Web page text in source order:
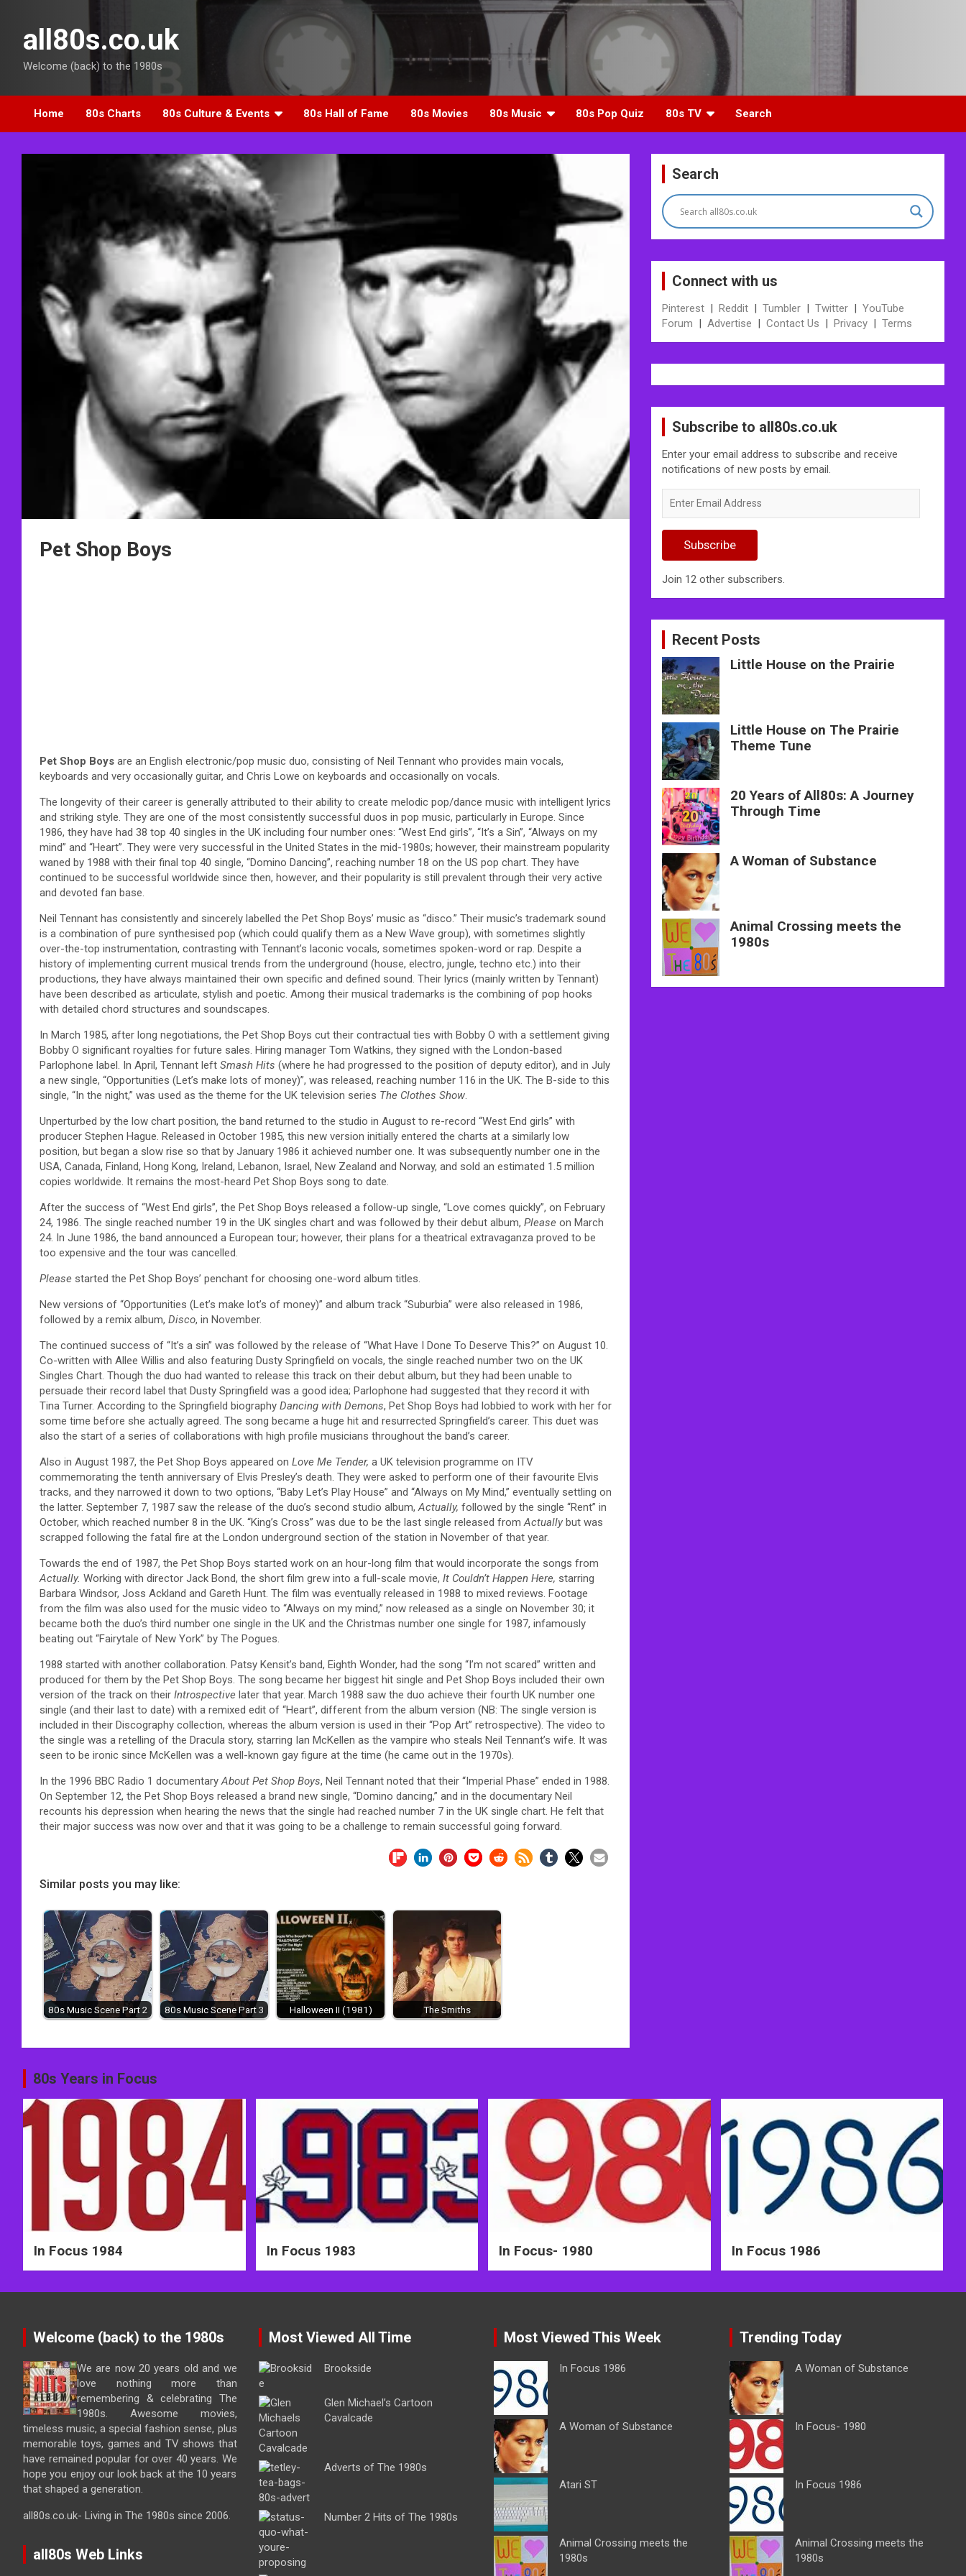
contentall80s.co.uk
Welcome (back) to the 1980s
Home 80s Charts 80s Culture & Events 80s Hall of Fame 80s Movies 80s Music 80s Pop Quiz 80s TV Search
Pet Shop Boys
Pet Shop Boys are an English electronic/pop music duo, consisting of Neil Tennant who provides main vocals,
keyboards and very occasionally guitar, and Chris Lowe on keyboards and occasionally on vocals.
The longevity of their career is generally attributed to their ability to create melodic pop/dance music with intelligent lyrics
and striking style. They are one of the most consistently successful duos in pop music, particularly in Europe. Since
1986, they have had 38 top 40 singles in the UK including four number ones: “West End girls”, “It’s a Sin”, “Always on my
mind” and “Heart”. They were very successful in the United States in the mid-1980s; however, their mainstream popularity
waned by 1988 with their final top 40 single, “Domino Dancing”, reaching number 18 on the US pop chart. They have
continued to be successful worldwide since then, however, and their popularity is still prevalent through their very active
and devoted fan base.
Neil Tennant has consistently and sincerely labelled the Pet Shop Boys’ music as “disco.” Their music’s trademark sound
is a combination of pure synthesised pop (which could qualify them as a New Wave group), with sometimes slightly
over-the-top instrumentation, contrasting with Tennant’s laconic vocals, sometimes spoken-word or rap. Despite a
history of implementing current musical trends from the underground (house, electro, jungle, techno etc.) into their
productions, they have always maintained their own specific and defined sound. Their lyrics (mainly written by Tennant)
have been described as articulate, stylish and poetic. Among their musical trademarks is the combining of pop hooks
with detailed chord structures and soundscapes.
In March 1985, after long negotiations, the Pet Shop Boys cut their contractual ties with Bobby O with a settlement giving
Bobby O significant royalties for future sales. Hiring manager Tom Watkins, they signed with the London-based
Parlophone label. In April, Tennant left Smash Hits (where he had progressed to the position of deputy editor), and in July
a new single, “Opportunities (Let’s make lots of money)”, was released, reaching number 116 in the UK. The B-side to this
single, “In the night,” was used as the theme for the UK television series The Clothes Show
Unperturbed by the low chart position, the band returned to the studio in August to re-record “West End girls” with
producer Stephen Hague. Released in October 1985, this new version initially entered the charts at a similarly low
position, but began a slow rise so that by January 1986 it achieved number one. It was subsequently number one in the
USA, Canada, Finland, Hong Kong, Ireland, Lebanon, Israel, New Zealand and Norway, and sold an estimated 1.5 million
copies worldwide. It remains the most-heard Pet Shop Boys song to date.
After the success of “West End girls”, the Pet Shop Boys released a follow-up single, “Love comes quickly”, on February
24, 1986. The single reached number 19 in the UK singles chart and was followed by their debut album, Please on March
24. In June 1986, the band announced a European tour; however, their plans for a theatrical extravaganza proved to be
too expensive and the tour was cancelled.
Please started the Pet Shop Boys’ penchant for choosing one-word album titles.
New versions of “Opportunities (Let’s make lot’s of money)” and album track “Suburbia” were also released in 1986,
followed by a remix album, Disco, in November.
The continued success of “It’s a sin” was followed by the release of “What Have I Done To Deserve This?” on August 10.
Co-written with Allee Willis and also featuring Dusty Springfield on vocals, the single reached number two on the UK
Singles Chart. Though the duo had wanted to release this track on their debut album, but they had been unable to
persuade their record label that Dusty Springfield was a good idea; Parlophone had suggested that they record it with
Tina Turner. According to the Springfield biography Dancing with Demons, Pet Shop Boys had lobbied to work with her for
some time before she actually agreed. The song became a huge hit and resurrected Springfield’s career. This duet was
also the start of a series of collaborations with high profile musicians throughout the band’s career.
Also in August 1987, the Pet Shop Boys appeared on Love Me Tender, a UK television programme on ITV
commemorating the tenth anniversary of Elvis Presley’s death. They were asked to perform one of their favourite Elvis
tracks, and they narrowed it down to two options, “Baby Let’s Play House” and “Always on My Mind,” eventually settling on
the latter. September 7, 1987 saw the release of the duo’s second studio album, Actually, followed by the single “Rent” in
October, which reached number 8 in the UK. “King’s Cross” was due to be the last single released from Actually but was
scrapped following the fatal fire at the London underground section of the station in November of that year.
Towards the end of 1987, the Pet Shop Boys started work on an hour-long film that would incorporate the songs from
Actually. Working with director Jack Bond, the short film grew into a full-scale movie, It Couldn’t Happen Here, starring
Barbara Windsor, Joss Ackland and Gareth Hunt. The film was eventually released in 1988 to mixed reviews. Footage
from the film was also used for the music video to “Always on my mind,” now released as a single on November 30; it
became both the duo’s third number one single in the UK and the Christmas number one single for 1987, infamously
beating out “Fairytale of New York” by The Pogues.
1988 started with another collaboration. Patsy Kensit’s band, Eighth Wonder, had the song “I’m not scared” written and
produced for them by the Pet Shop Boys. The song became her biggest hit single and Pet Shop Boys included their own
version of the track on their Introspective later that year. March 1988 saw the duo achieve their fourth UK number one
single (and their last to date) with a remixed edit of “Heart”, different from the album version (NB: The single version is
included in their Discography collection, whereas the album version is used in their “Pop Art” retrospective). The video to
the single was a retelling of the Dracula story, starring Ian McKellen as the vampire who steals Neil Tennant’s wife. It was
seen to be ironic since McKellen was a well-known gay figure at the time (he came out in the 1970s).
In the 1996 BBC Radio 1 documentary About Pet Shop Boys, Neil Tennant noted that their “Imperial Phase” ended in 1988.
On September 12, the Pet Shop Boys released a brand new single, “Domino dancing,” and in the documentary Neil
recounts his depression when hearing the news that the single had reached number 7 in the UK single chart. He felt that
their major success was now over and that it was going to be a challenge to remain successful going forward.
Similar posts you may like:
80s Music Scene Part 2 80s Music Scene Part 3 Halloween II (1981) The Smiths
Post
navigation
Search
Connect with us
Pinterest | Reddit | Tumbler | Twitter | YouTube
Forum | Advertise | Contact Us | Privacy | Terms
Subscribe to all80s.co.uk
Enter your email address to subscribe and receive
notifications of new posts by email.
Email
Subscribe
Join 12 other subscribers.
Recent Posts
Little House on the Prairie
Little House on The Prairie
Theme Tune
20 Years of All80s: A Journey
Through Time
A Woman of Substance
Animal Crossing meets the
1980s
80s Years in Focus
In Focus 1984 In Focus 1983 In Focus- 1980 In Focus 1986
Welcome (back) to the 1980s
We are now 20 years old and we
love nothing more than
remembering & celebrating The
1980s. Awesome movies,
timeless music, a special fashion sense, plus
memorable toys, games and TV shows that
have remained popular for over 40 years. We
hope you enjoy our look back at the 10 years
that shaped a generation.
all80s.co.uk- Living in The 1980s since 2006.
all80s Web Links
Most Viewed All Time
Brookside
Glen Michael’s Cartoon
Cavalcade
Adverts of The 1980s
Number 2 Hits of The 1980s
Most Viewed This Week
In Focus 1986
A Woman of Substance
Atari ST
Animal Crossing meets the
1980s
Trending Today
A Woman of Substance
In Focus- 1980
In Focus 1986
Animal Crossing meets the
1980s